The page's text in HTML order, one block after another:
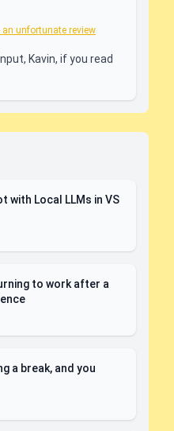
an unfortunate review
Kavin, if you read
with Local LLMs in VS
to work after a
a break, and you